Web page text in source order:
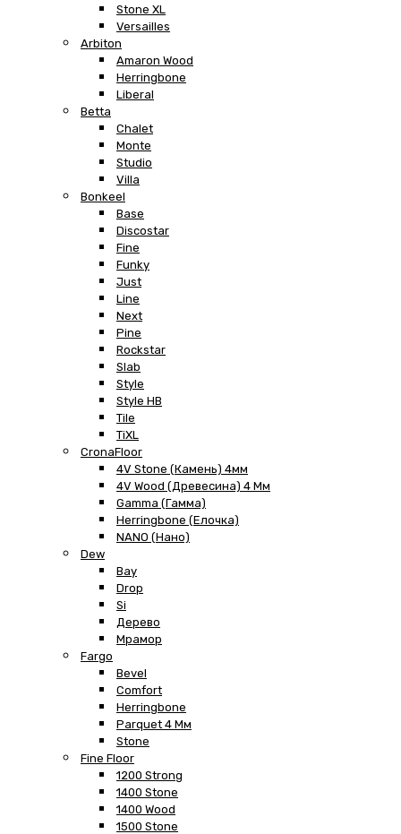
Stone XL
Versailles
Arbiton
Amaron Wood
Herringbone
Liberal
Betta
Chalet
Monte
Studio
Villa
Bonkeel
Base
Discostar
Fine
Funky
Just
Line
Next
Pine
Rockstar
Slab
Style
Style HB
Tile
TiXL
CronaFloor
4V Stone (Камень) 4мм
4V Wood (Древесина) 4 Мм
Gamma (Гамма)
Herringbone (Елочка)
NANO (Нано)
Dew
Bay
Drop
Si
Дерево
Мрамор
Fargo
Bevel
Comfort
Herringbone
Parquet 4 Мм
Stone
Fine Floor
1200 Strong
1400 Stone
1400 Wood
1500 Stone